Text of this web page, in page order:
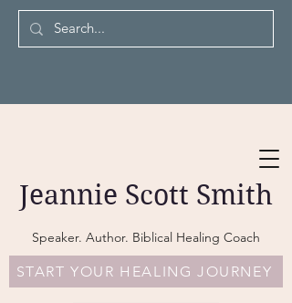
Jeannie Scott Smith
Speaker. Author. Biblical Healing Coach
START YOUR HEALING JOURNEY